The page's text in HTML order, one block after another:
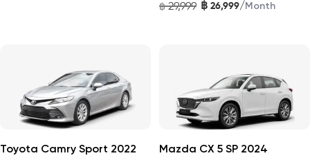
฿ 29,999 ฿ 26,999/Month
Toyota Camry Sport 2022 Mazda CX 5 SP 2024